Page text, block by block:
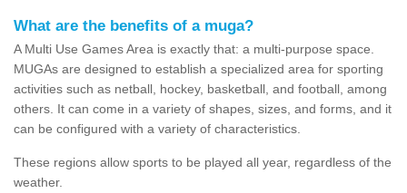
What are the benefits of a muga?
A Multi Use Games Area is exactly that: a multi-purpose space.
MUGAs are designed to establish a specialized area for sporting
activities such as netball, hockey, basketball, and football, among
others. It can come in a variety of shapes, sizes, and forms, and it
can be configured with a variety of characteristics.
These regions allow sports to be played all year, regardless of the
weather.